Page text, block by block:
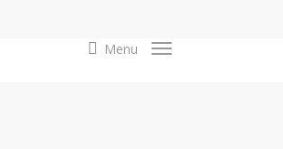
search
Menu